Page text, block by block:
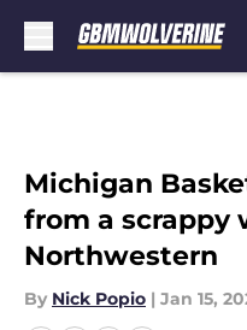
Michigan
from a scrappy
Northwestern
By Nick Popio | Jan 15,